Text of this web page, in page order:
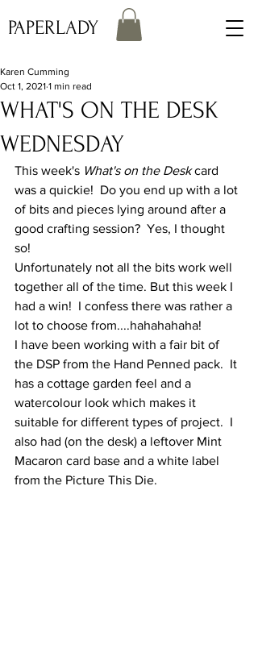
PAPERLADY
WHAT'S ON THE DESK
WEDNESDAY
Karen Cumming
Oct 1, 2021 1 min read
This week's What's on the Desk card
was a quickie!  Do you end up with a lot
of bits and pieces lying around after a
good crafting session?  Yes, I thought
so!
Unfortunately not all the bits work well
together all of the time. But this week I
had a win!  I confess there was rather a
lot to choose from....hahahahaha!
I have been working with a fair bit of
the DSP from the Hand Penned pack.  It
has a cottage garden feel and a
watercolour look which makes it
suitable for different types of project.  I
also had (on the desk) a leftover Mint
Macaron card base and a white label
from the Picture This Die.